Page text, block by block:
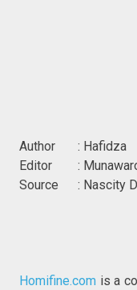
Author : Hafidza
Editor :
Source : Nascity
Homifine.com is a